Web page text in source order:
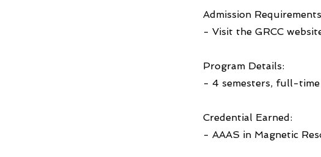
Admission
- Visit the GRCC
Program Details:
- 4 semesters, full-time
Credential Earned:
- AAAS in Magnetic